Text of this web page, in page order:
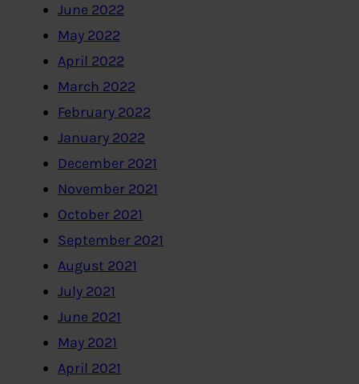
June 2022
May 2022
April 2022
March 2022
February 2022
January 2022
December 2021
November 2021
October 2021
September 2021
August 2021
July 2021
June 2021
May 2021
April 2021